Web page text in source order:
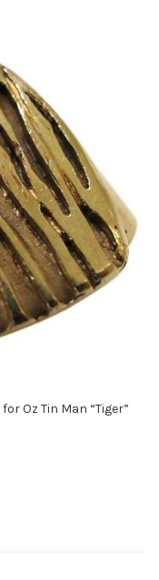
Oz Tin Man “Tiger”